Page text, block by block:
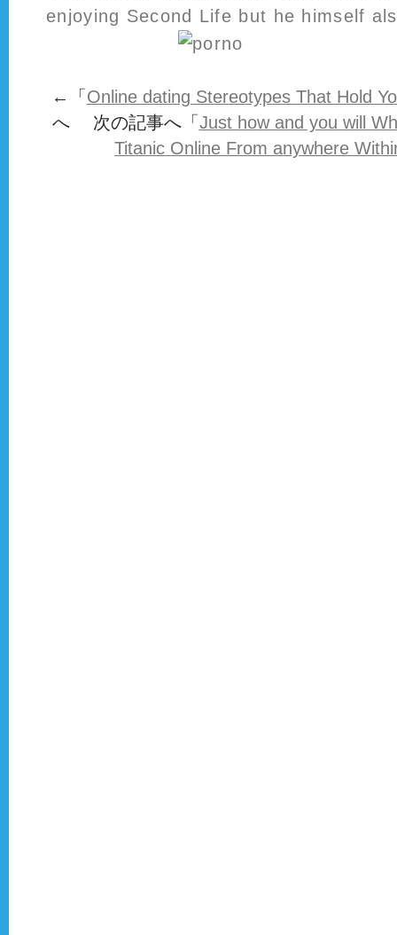
enjoying Second Life but he himself
←「 Online dating Stereotypes That Hold
へ 次の記事へ「 Just how and you will
Titanic Online From anywhere